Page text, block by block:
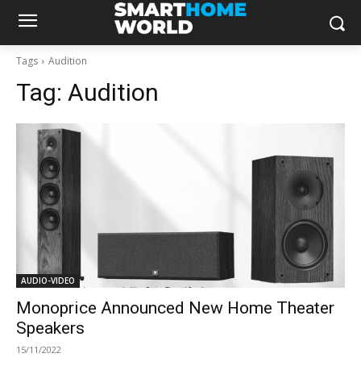
Tags Audition
Tag: Audition
AUDIO-VIDEO
Monoprice Announced New Home Theater
Speakers
15/11/2022